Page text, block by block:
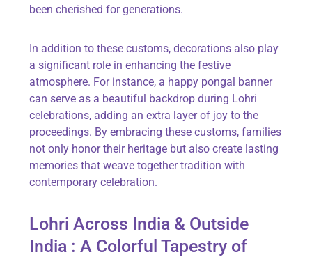
been cherished for generations.
In addition to these customs, decorations also play
a significant role in enhancing the festive
atmosphere. For instance, a happy pongal banner
can serve as a beautiful backdrop during Lohri
celebrations, adding an extra layer of joy to the
proceedings. By embracing these customs, families
not only honor their heritage but also create lasting
memories that weave together tradition with
contemporary celebration.
Lohri Across India & Outside
India : A Colorful Tapestry of